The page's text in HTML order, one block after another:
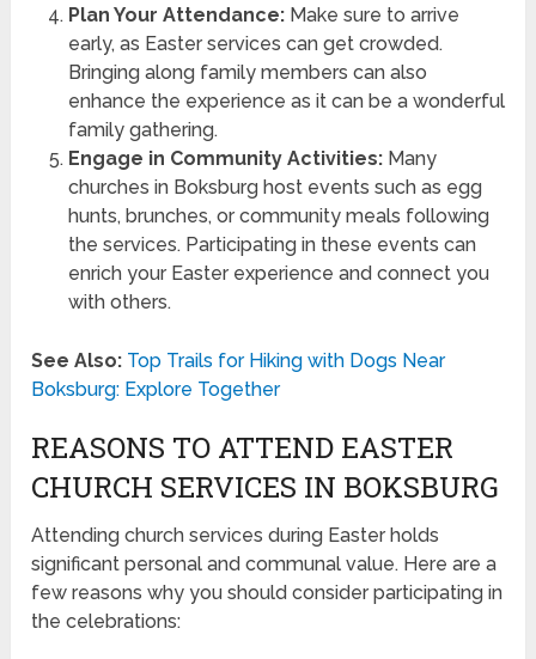
Plan Your Attendance:Make sure to arrive
early, as Easter services can get crowded.
Bringing along family members can also
enhance the experience as it can be a wonderful
family gathering.
Engage in Community Activities:Many
churches in Boksburg host events such as egg
hunts, brunches, or community meals following
the services. Participating in these events can
enrich your Easter experience and connect you
with others.
See Also: Top Trails for Hiking with Dogs Near
Boksburg: Explore Together
REASONS TO ATTEND EASTER
CHURCH SERVICES IN BOKSBURG
Attending church services during Easter holds
significant personal and communal value. Here are a
few reasons why you should consider participating in
the celebrations: